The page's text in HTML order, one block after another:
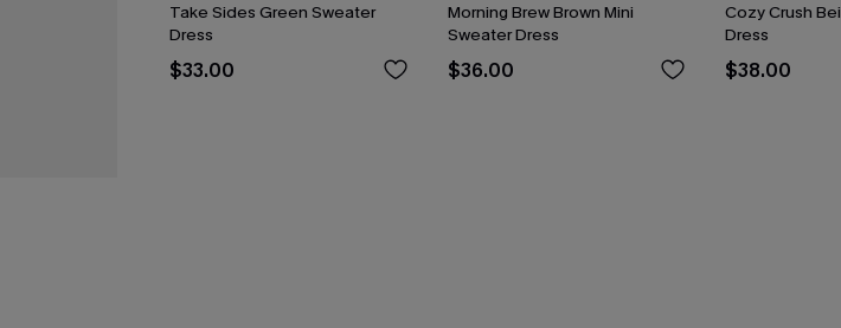
Take Sides Green Sweater
Dress
$33.00
Morning Brew Brown Mini
Sweater Dress
$36.00
Cozy Crush
Dress
$38.00